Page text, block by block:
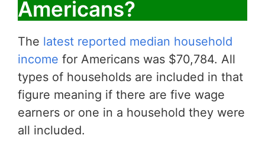
Americans?
The latest reported median household
income for Americans was $70,784. All
types of households are included in that
figure meaning if there are five wage
earners or one in a household they were
all included.